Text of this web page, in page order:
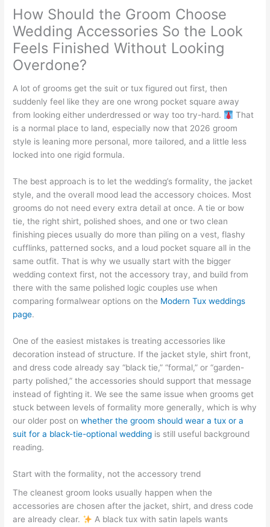
How Should the Groom Choose
Wedding Accessories So the Look
Feels Finished Without Looking
Overdone?
A lot of grooms get the suit or tux figured out first, then
suddenly feel like they are one wrong pocket square away
from looking either underdressed or way too try-hard.
That
is a normal place to land, especially now that 2026 groom
style is leaning more personal, more tailored, and a little less
locked into one rigid formula.
The best approach is to let the wedding’s formality, the jacket
style, and the overall mood lead the accessory choices. Most
grooms do not need every extra detail at once. A tie or bow
tie, the right shirt, polished shoes, and one or two clean
finishing pieces usually do more than piling on a vest, flashy
cufflinks, patterned socks, and a loud pocket square all in the
same outfit. That is why we usually start with the bigger
wedding context first, not the accessory tray, and build from
there with the same polished logic couples use when
comparing formalwear options on the Modern Tux weddings
page.
One of the easiest mistakes is treating accessories like
decoration instead of structure. If the jacket style, shirt front,
and dress code already say “black tie,” “formal,” or “garden-
party polished,” the accessories should support that message
instead of fighting it. We see the same issue when grooms get
stuck between levels of formality more generally, which is why
our older post onwhether the groom should wear a tux or a
suit for a black-tie-optional wedding is still useful background
reading.
Start with the formality, not the accessory trend
The cleanest groom looks usually happen when the
accessories are chosen after the jacket, shirt, and dress code
are already clear.
A black tux with satin lapels wants